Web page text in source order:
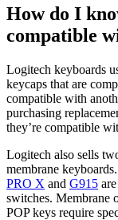
How do I
compatible
Logitech keyboards
keycaps that are
compatible with
purchasing
they’re compatible
Logitech also sells
membrane
PRO X and G915
switches. Membrane
POP keys require